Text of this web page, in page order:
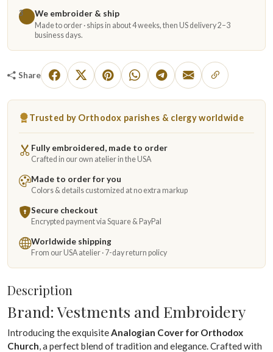
3
We embroider & ship
Made to order · ships in about 4 weeks, then US delivery 2–3
business days.
Share
Trusted by Orthodox parishes & clergy worldwide
Fully embroidered, made to order
Crafted in our own atelier in the USA
Made to order for you
Colors & details customized at no extra markup
Secure checkout
Encrypted payment via Square & PayPal
Worldwide shipping
From our USA atelier · 7-day return policy
Description
Brand: Vestments and Embroidery
Introducing the exquisiteAnalogian Cover for Orthodox
Church, a perfect blend of tradition and elegance. Crafted with